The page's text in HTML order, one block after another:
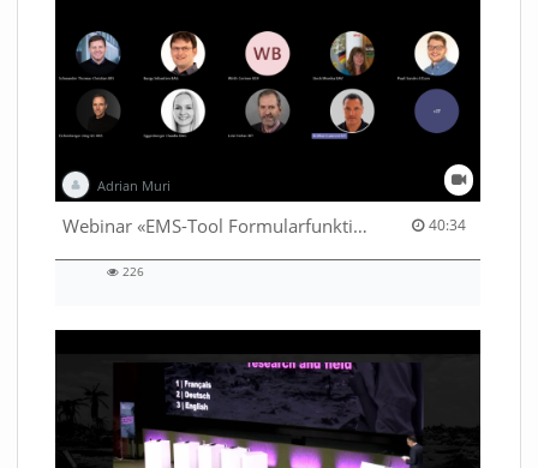
Adrian Muri
Webinar «EMS-Tool Formularfunktion» 40:34
40:34 duration
226